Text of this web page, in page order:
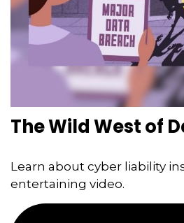
The Wild West of
Learn about cyber liability
entertaining video.